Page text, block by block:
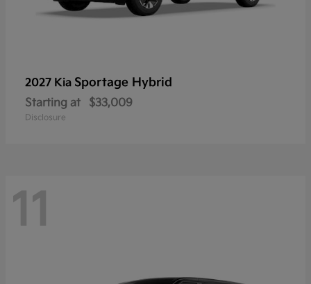
2027 Kia Sportage Hybrid
Starting at $33,009
Disclosure
11